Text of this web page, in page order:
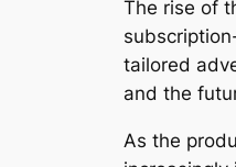
The rise of
tailored
and the
As the